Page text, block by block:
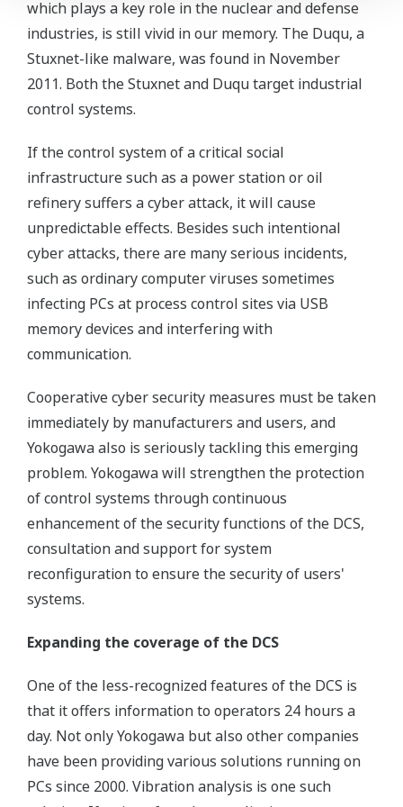
which plays a key role in the nuclear and defense
industries, is still vivid in our memory. The Duqu, a
Stuxnet-like malware, was found in November
2011. Both the Stuxnet and Duqu target industrial
control systems.
If the control system of a critical social
infrastructure such as a power station or oil
refinery suffers a cyber attack, it will cause
unpredictable effects. Besides such intentional
cyber attacks, there are many serious incidents,
such as ordinary computer viruses sometimes
infecting PCs at process control sites via USB
memory devices and interfering with
communication.
Cooperative cyber security measures must be taken
immediately by manufacturers and users, and
Yokogawa also is seriously tackling this emerging
problem. Yokogawa will strengthen the protection
of control systems through continuous
enhancement of the security functions of the DCS,
consultation and support for system
reconfiguration to ensure the security of users'
systems.
Expanding the coverage of the DCS
One of the less-recognized features of the DCS is
that it offers information to operators 24 hours a
day. Not only Yokogawa but also other companies
have been providing various solutions running on
PCs since 2000. Vibration analysis is one such